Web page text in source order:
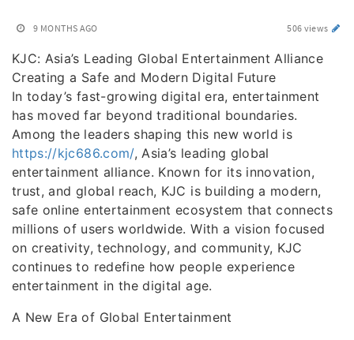
9 MONTHS AGO 506 views
KJC: Asia’s Leading Global Entertainment Alliance
Creating a Safe and Modern Digital Future
In today’s fast-growing digital era, entertainment
has moved far beyond traditional boundaries.
Among the leaders shaping this new world is
https://kjc686.com/, Asia’s leading global
entertainment alliance. Known for its innovation,
trust, and global reach, KJC is building a modern,
safe online entertainment ecosystem that connects
millions of users worldwide. With a vision focused
on creativity, technology, and community, KJC
continues to redefine how people experience
entertainment in the digital age.
A New Era of Global Entertainment